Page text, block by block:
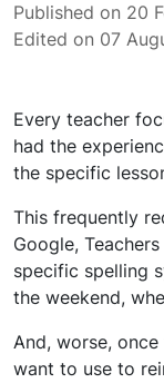
Published on 20
Edited on 07
Every teacher
had the
the specific
This frequently
Google,
specific spelling
the weekend,
And, worse,
want to use to